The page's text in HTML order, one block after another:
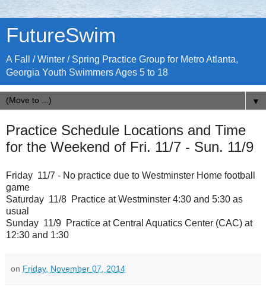
FutureSwim
A Fall / Winter / Spring Practice Group for Metro Atlanta,
Georgia Youth Swimmers Ages 5 to 18
▼
Practice Schedule Locations and Time
for the Weekend of Fri. 11/7 - Sun. 11/9
Friday 11/7 - No practice due to Westminster Home football
game
Saturday 11/8 Practice at Westminster 4:30 and 5:30 as
usual
Sunday 11/9 Practice at Central Aquatics Center (CAC) at
12:30 and 1:30
on Friday, November 07, 2014